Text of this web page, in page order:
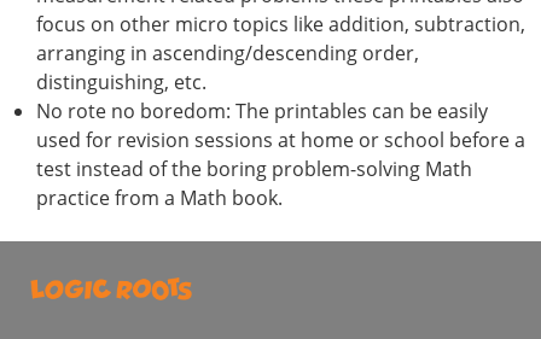
focus on other micro topics like addition, subtraction,
arranging in ascending/descending order,
distinguishing, etc.
No rote no boredom: The printables can be easily
used for revision sessions at home or school before a
test instead of the boring problem-solving Math
practice from a Math book.